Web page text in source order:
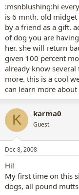
:msnblushing:hi
is 6 mnth. old
by a friend as a gift.
of dog you are
her. she will return
given 100 percent
already know
more. this is a cool
can learn more
K karma0
Guest
Dec 8, 2008
Hi!
My first time on this
dogs, all pound